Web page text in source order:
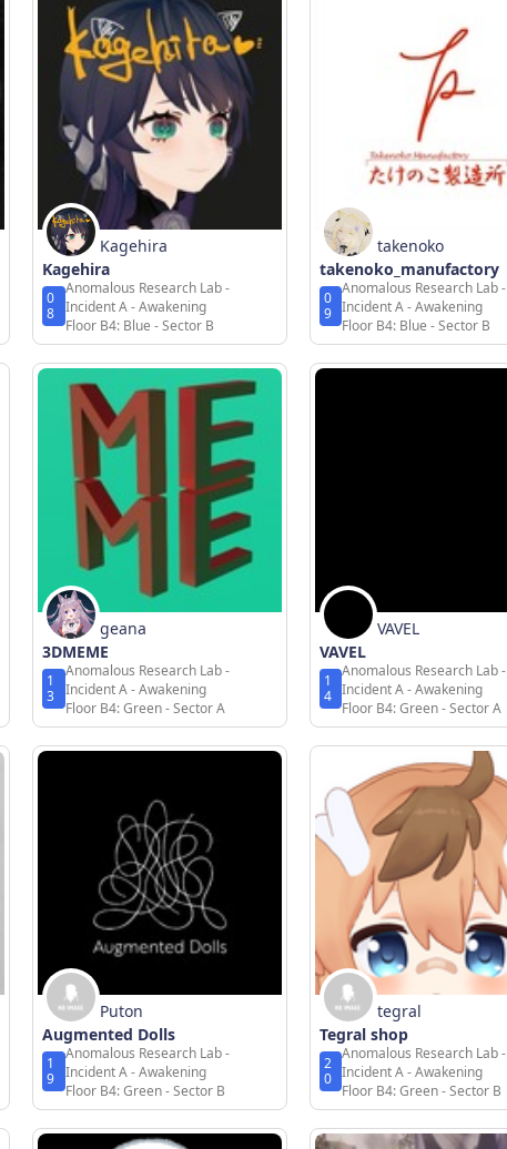
Kagehira
Kagehira
0
8
Anomalous Research Lab -
Incident A - Awakening
Floor B4: Blue - Sector B
takenoko
takenoko_manufactory
0
9
Anomalous Research Lab -
Incident A - Awakening
Floor B4: Blue - Sector B
geana
3DMEME
1
3
Anomalous Research Lab -
Incident A - Awakening
Floor B4: Green - Sector A
VAVEL
VAVEL
1
4
Anomalous Research Lab -
Incident A - Awakening
Floor B4: Green - Sector A
Puton
Augmented Dolls
1
9
Anomalous Research Lab -
Incident A - Awakening
Floor B4: Green - Sector B
tegral
Tegral shop
2
0
Anomalous Research Lab -
Incident A - Awakening
Floor B4: Green - Sector B